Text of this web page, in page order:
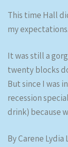
This time Hall
my expectations.
It was still a
twenty blocks
But since I was
recession
drink) because
By Carene Lydia